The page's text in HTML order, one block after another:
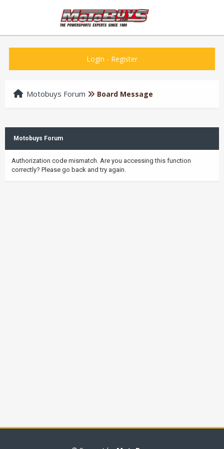
Login - Register
Motobuys Forum Board Message
Motobuys Forum
Authorization code mismatch. Are you accessing this function
correctly? Please go back and try again.